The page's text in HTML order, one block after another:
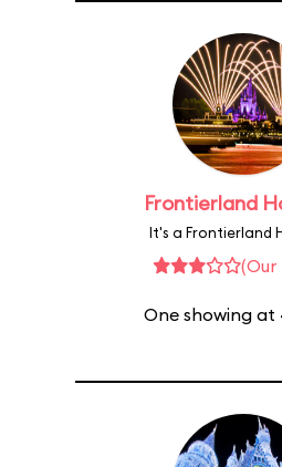
Frontierland
It's a Frontierland
(Our
One showing at